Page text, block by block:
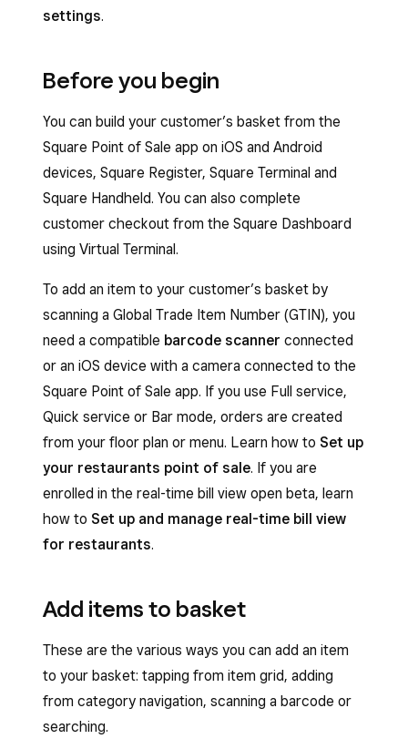
settings.
Before you begin
You can build your customer’s basket from the
Square Point of Sale app on iOS and Android
devices, Square Register, Square Terminal and
Square Handheld. You can also complete
customer checkout from the Square Dashboard
using Virtual Terminal.
To add an item to your customer’s basket by
scanning a Global Trade Item Number (GTIN), you
need a compatible barcode scanner connected
or an iOS device with a camera connected to the
Square Point of Sale app. If you use Full service,
Quick service or Bar mode, orders are created
from your floor plan or menu. Learn how to Set up
your restaurants point of sale. If you are
enrolled in the real-time bill view open beta, learn
how to Set up and manage real-time bill view
for restaurants.
Add items to basket
These are the various ways you can add an item
to your basket: tapping from item grid, adding
from category navigation, scanning a barcode or
searching.